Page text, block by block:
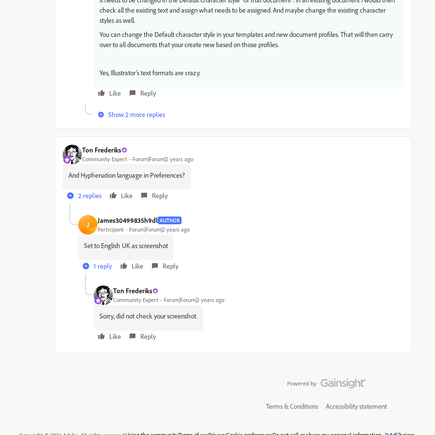
check all the existing text and assign what needs to be assigned. And maybe change the existing character
styles as well.
You can change the Default character style in your templates and new document profiles. That will then carry
over to all documents that your create new based on those profiles.
Yes, Illustrator's text formats are crazy.
Like Reply
Show 2 more replies
Ton Frederiks
Community Expert Forum|Forum|2 years ago
And Hyphenation language in Preferences?
2 replies Like Reply
J James30499835h9dl AUTHOR
Participant Forum|Forum|2 years ago
Set to English UK as screenshot
1 reply Like Reply
Ton Frederiks
Community Expert Forum|Forum|2 years ago
Sorry, did not check your screenshot.
Like Reply
Terms & Conditions Accessibility statement